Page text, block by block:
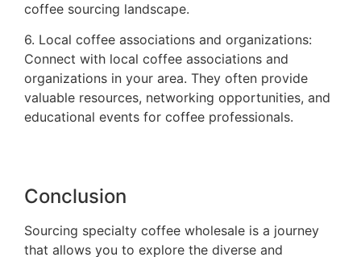
coffee sourcing landscape.
6. Local coffee associations and organizations:
Connect with local coffee associations and
organizations in your area. They often provide
valuable resources, networking opportunities, and
educational events for coffee professionals.
Conclusion
Sourcing specialty coffee wholesale is a journey
that allows you to explore the diverse and